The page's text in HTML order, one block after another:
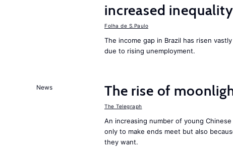
increased
Folha de S.Paulo
The income gap in Brazil has risen
due to rising unemployment.
News The rise of
The Telegraph
An increasing number of young
only to make ends meet but also
they want.